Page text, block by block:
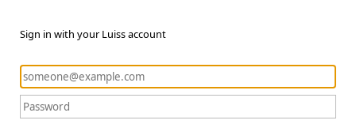
Sign in with your Luiss account